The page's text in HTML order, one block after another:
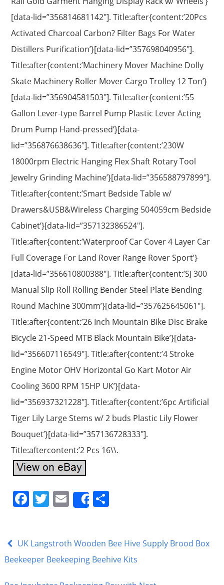
[data-lid=”356814681142″]. Title:after{content:’20Pcs
Activated Charcoal Carbon? Filter Bags For Water
Distillers Purification’}[data-lid=”357698040956″].
Title:after{content:’Machinery Mover Machine Dolly
Skate Machinery Roller Mover Cargo Trolley 12 Ton’}
[data-lid=”356904581503″]. Title:after{content:’55
Gallon Lever-type Barrel Pump Plastic Lever Acting
Drum Pump Hand-pressed’}[data-
lid=”356876638636″]. Title:after{content:’230W
18000rpm Electric Hanging Flex Shaft Rotary Tool
Jewelry Grinding Machine’}[data-lid=”356588797899″].
Title:after{content:’Smart Bedside Table w/
Drawers&USB&Wireless Charging 504059cm Bedside
Cabinet’}[data-lid=”357132386524″].
Title:after{content:’Waterproof Car Cover 4 Layer Car
Full Coverage For Land Rover Range Rover Sport’}
[data-lid=”356610800388″]. Title:after{content:’SJ 300
Manual Slip Roll Rolling Bender Steel Plate Bending
Round Machine 300mm’}[data-lid=”357625645061″].
Title:after{content:’26 Inch Mountain Bike Disc Brake
Bicycle 21-Speed MTB Black Mountain Bike’}[data-
lid=”356607116549″]. Title:after{content:’4 Stroke
Engine Motor OHV Horizontal Go Kart Motor Air
Cooling 3600 RPM 15HP UK’}[data-
lid=”356937321228″]. Title:after{content:’6pc Artificial
Tiger Lily Large Stems w/ 2 buds Plastic Lily Flower
Bouquet’}[data-lid=”357136728333″].
Title:aftercontent:’2 Pcs 16\\.
F
e
b
o
T
er
E
m
l
Share
S
e
UK Langstroth Wooden Bee Hive Supply Brood Box
Beekeeper Beekeeping Beehive Kits